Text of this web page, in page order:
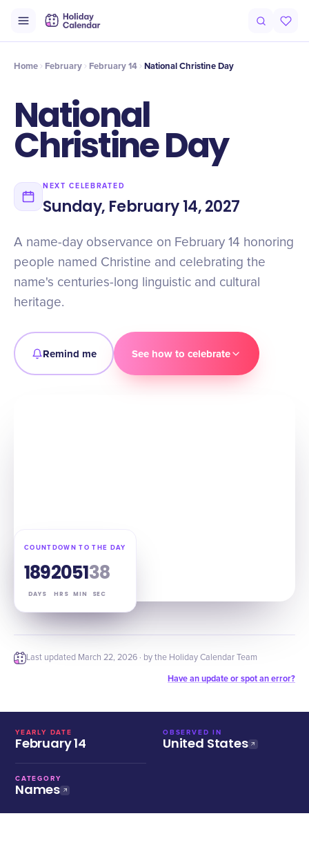
Intro History Why It Matters
Home February February 14 National Christine Day
National
Christine Day
NEXT CELEBRATED
Sunday, February 14, 2027
A name-day observance on February 14 honoring
people named Christine and celebrating the
name's centuries-long linguistic and cultural
heritage.
Remind me See how to celebrate
COUNTDOWN TO THE DAY
189
DAYS
20
HRS
51
MIN
36
SEC
Last updated March 22, 2026 · by the Holiday Calendar Team
Have an update or spot an error?
YEARLY DATE
February 14
OBSERVED IN
United States
CATEGORY
Names